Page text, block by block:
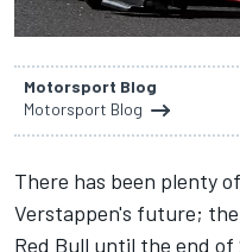
Motorsport Blog
Motorsport Blog
There has been plenty
Verstappen's future;
Red Bull until the end